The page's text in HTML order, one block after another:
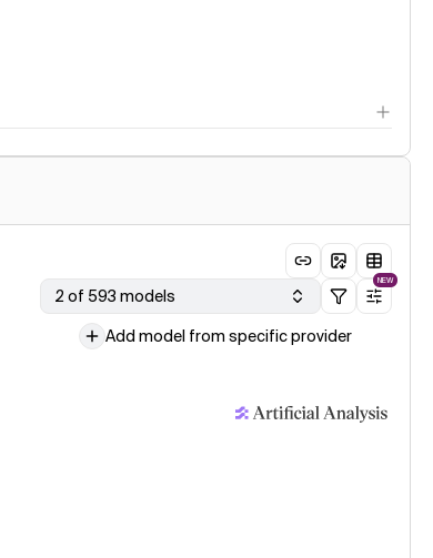
2 of 593 models
NEW
Add model from specific provider